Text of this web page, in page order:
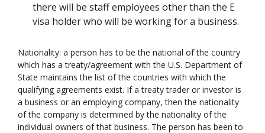
there will be staff employees other than the E
visa holder who will be working for a business.
Nationality: a person has to be the national of the country
which has a treaty/agreement with the U.S. Department of
State maintains the list of the countries with which the
qualifying agreements exist. If a treaty trader or investor is
a business or an employing company, then the nationality
of the company is determined by the nationality of the
individual owners of that business. The person has been to